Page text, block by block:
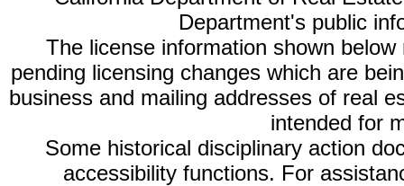
Department's public
The license information shown
pending licensing changes which are
business and mailing addresses of real
intended for
Some historical disciplinary action
accessibility functions. For